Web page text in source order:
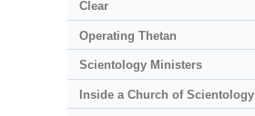
Clear
Operating Thetan
Scientology Ministers
Inside a Church of Scientology